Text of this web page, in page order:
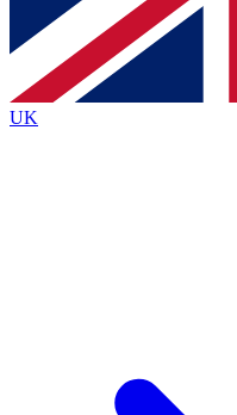
Contact me with
brands
By submitting your information
Policyand are aged 16 or over.
UK